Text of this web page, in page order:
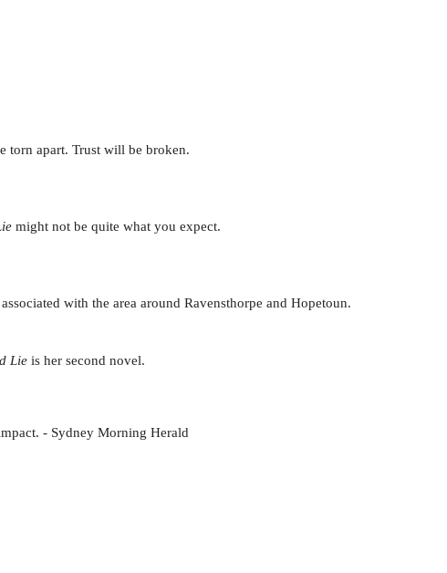
torn apart. Trust will be broken.
might not be quite what you expect.
with the area around Ravensthorpe and Hopetoun.
Lie is her second novel.
- Sydney Morning Herald